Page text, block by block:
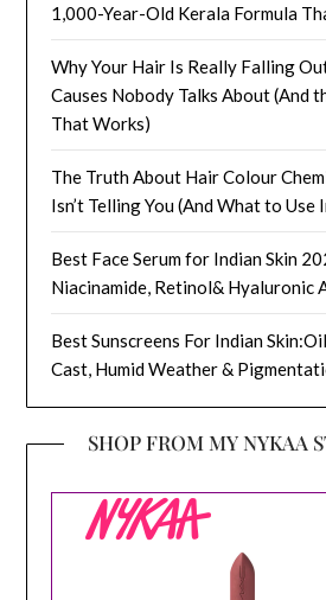
1,000-Year-Old Kerala Formula
Why Your Hair Is Really Falling
Causes Nobody Talks About (And
That Works)
The Truth About Hair Colour
Isn’t Telling You (And What to Use
Best Face Serum for Indian Skin
Niacinamide, Retinol& Hyaluronic
Best Sunscreens For Indian
Cast, Humid Weather &
SHOP FROM MY NYKAA